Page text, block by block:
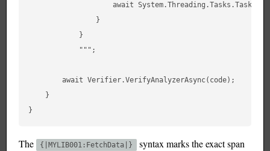
await
                }
            }
            """;
        await Verifier.VerifyAnalyzerAsync(code);
    }
The {|MYLIB001:FetchData|} syntax marks the exact span